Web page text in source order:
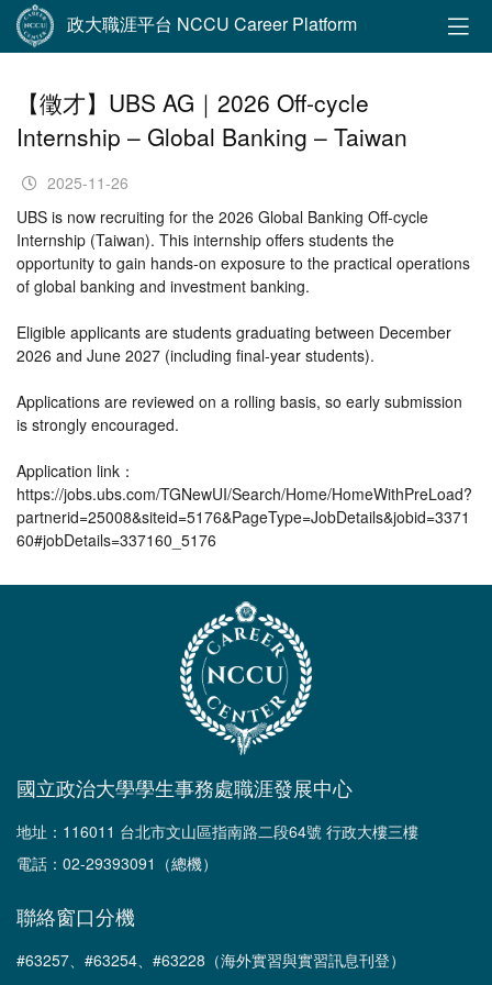
政大職涯平台 NCCU Career Platform
【徵才】UBS AG｜2026 Off-cycle
Internship – Global Banking – Taiwan
2025-11-26
UBS is now recruiting for the 2026 Global Banking Off-cycle
Internship (Taiwan). This internship offers students the
opportunity to gain hands-on exposure to the practical operations
of global banking and investment banking.
Eligible applicants are students graduating between December
2026 and June 2027 (including final-year students).
Applications are reviewed on a rolling basis, so early submission
is strongly encouraged.
Application link：
https://jobs.ubs.com/TGNewUI/Search/Home/HomeWithPreLoad?
partnerid=25008&siteid=5176&PageType=JobDetails&jobid=3371
60#jobDetails=337160_5176
國立政治大學學生事務處職涯發展中心
地址：116011 台北市文山區指南路二段64號 行政大樓三樓
電話：02-29393091（總機）
聯絡窗口分機
#63257、#63254、#63228（海外實習與實習訊息刊登）